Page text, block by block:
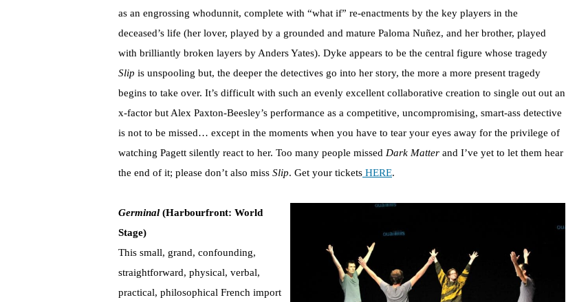
as an engrossing whodunnit, complete with “what if” re-enactments by the key players in the
deceased’s life (her lover, played by a grounded and mature Paloma Nuñez, and her brother, played
with brilliantly broken layers by Anders Yates). Dyke appears to be the central figure whose tragedy
Slip is unspooling but, the deeper the detectives go into her story, the more a more present tragedy
begins to take over. It’s difficult with such an evenly excellent collaborative creation to single out out an
x-factor but Alex Paxton-Beesley’s performance as a competitive, uncompromising, smart-ass detective
is not to be missed… except in the moments when you have to tear your eyes away for the privilege of
watching Pagett silently react to her. Too many people missed Dark Matter and I’ve yet to let them hear
the end of it; please don’t also miss Slip. Get your tickets HERE.
Germinal (Harbourfront: World
Stage)
This small, grand, confounding,
straightforward, physical, verbal,
practical, philosophical French import